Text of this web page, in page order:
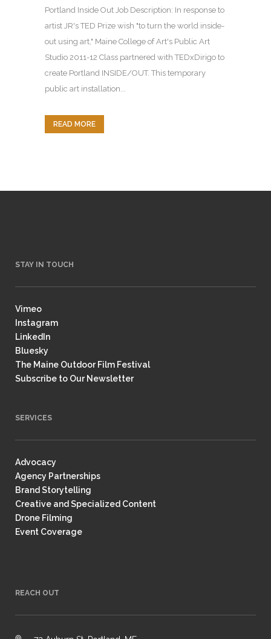
Portland Inside Out Job Description: In response to
artist JR's TED Prize wish "to turn the world inside-
out using art," Maine College of Art's Public Art
Studio 2011-12 Class partnered with TEDxDirigo to
create Portland INSIDE/OUT. This temporary
public art installation...
READ MORE
STAY IN TOUCH
Vimeo
Instagram
LinkedIn
Bluesky
The Maine Outdoor Film Festival
Subscribe to Our Newsletter
SERVICES
Advocacy
Agency Partnerships
Brand Storytelling
Creative and Specialized Content
Drone Filming
Event Coverage
REACH OUT